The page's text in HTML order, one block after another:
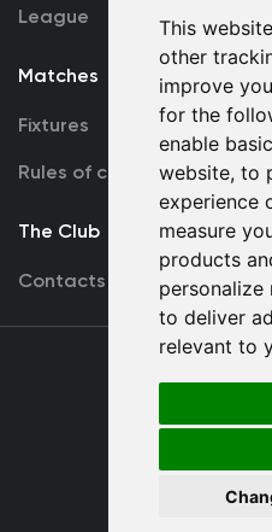
This
other
improve
for the
enable
website, to
experience
measure
products
to deliver
relevant to
League
Matches
Fixtures
Rules of conduct
The Club
Contacts
Terms
of use
Copyright © FC